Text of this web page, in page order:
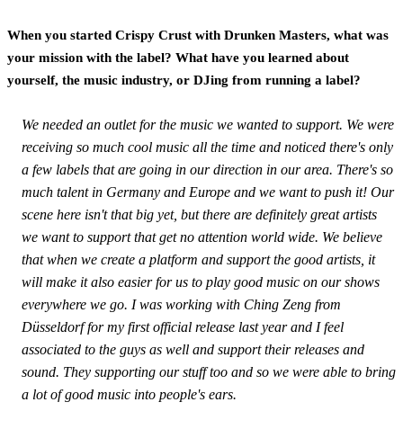
When you started Crispy Crust with Drunken Masters, what was
your mission with the label? What have you learned about
yourself, the music industry, or DJing from running a label?
We needed an outlet for the music we wanted to support. We were
receiving so much cool music all the time and noticed there's only
a few labels that are going in our direction in our area. There's so
much talent in Germany and Europe and we want to push it! Our
scene here isn't that big yet, but there are definitely great artists
we want to support that get no attention world wide. We believe
that when we create a platform and support the good artists, it
will make it also easier for us to play good music on our shows
everywhere we go. I was working with Ching Zeng from
Düsseldorf for my first official release last year and I feel
associated to the guys as well and support their releases and
sound. They supporting our stuff too and so we were able to bring
a lot of good music into people's ears.